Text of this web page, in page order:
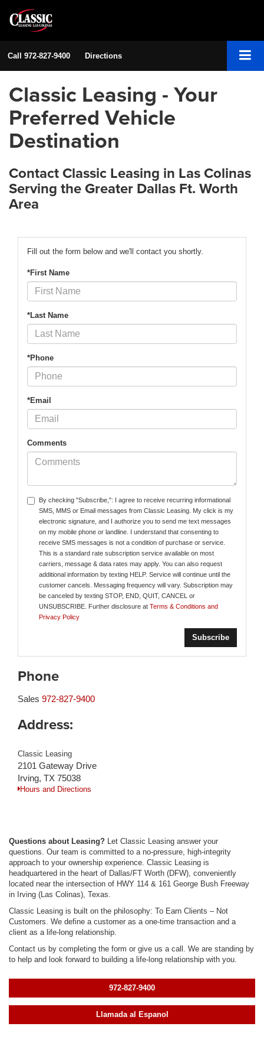
Call 972-827-9400 Directions
Classic Leasing - Your
Preferred Vehicle
Destination
Contact Classic Leasing in Las Colinas
Serving the Greater Dallas Ft. Worth
Area
Fill out the form below and we'll contact you shortly.
*First Name
*Last Name
*Phone
*Email
Comments
By checking "Subscribe,": I agree to receive recurring informational
SMS, MMS or Email messages from Classic Leasing. My click is my
electronic signature, and I authorize you to send me text messages
on my mobile phone or landline. I understand that consenting to
receive SMS messages is not a condition of purchase or service.
This is a standard rate subscription service available on most
carriers, message & data rates may apply. You can also request
additional information by texting HELP. Service will continue until the
customer cancels. Messaging frequency will vary. Subscription may
be canceled by texting STOP, END, QUIT, CANCEL or
UNSUBSCRIBE. Further disclosure at Terms & Conditions and
Privacy Policy
Phone
Sales 972-827-9400
Address:
Classic Leasing
2101 Gateway Drive
Irving, TX 75038
Hours and Directions
Questions about Leasing? Let Classic Leasing answer your
questions. Our team is committed to a no-pressure, high-integrity
approach to your ownership experience. Classic Leasing is
headquartered in the heart of Dallas/FT Worth (DFW), conveniently
located near the intersection of HWY 114 & 161 George Bush Freeway
in Irving (Las Colinas), Texas.
Classic Leasing is built on the philosophy: To Earn Clients – Not
Customers. We define a customer as a one-time transaction and a
client as a life-long relationship.
Contact us by completing the form or give us a call. We are standing by
to help and look forward to building a life-long relationship with you.
972-827-9400
Llamada al Espanol